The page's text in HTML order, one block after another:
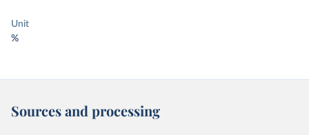
Unit
%
Sources and processing